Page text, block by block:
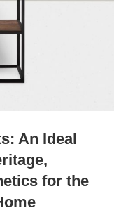
An Ideal
for the